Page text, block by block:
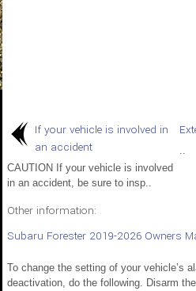
If your vehicle is involved in
an accident
CAUTION If your vehicle is involved
in an accident, be sure to insp..
..
Other information:
Subaru Forester 2019-2026 Owners
To change the setting of your vehicle’s
deactivation, do the following. Disarm